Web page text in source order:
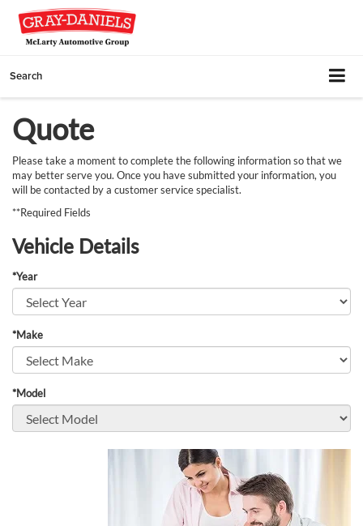
Search
Quote
Please take a moment to complete the following information so that we
may better serve you. Once you have submitted your information, you
will be contacted by a customer service specialist.
**Required Fields
Vehicle Details
*Year
*Make
*Model